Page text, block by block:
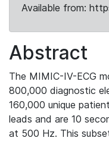
Available from:
Abstract
The MIMIC-IV-ECG
800,000 diagnostic
160,000 unique
leads and are 10
at 500 Hz. This